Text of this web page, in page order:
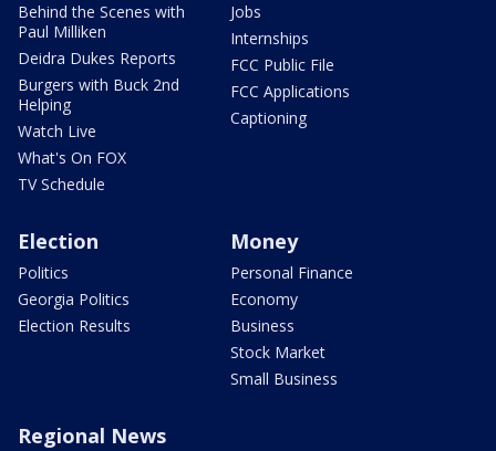
Behind the Scenes with
Paul Milliken
Deidra Dukes Reports
Burgers with Buck 2nd
Helping
Watch Live
What's On FOX
TV Schedule
Jobs
Internships
FCC Public File
FCC Applications
Captioning
Election
Politics
Georgia Politics
Election Results
Money
Personal Finance
Economy
Business
Stock Market
Small Business
Regional News